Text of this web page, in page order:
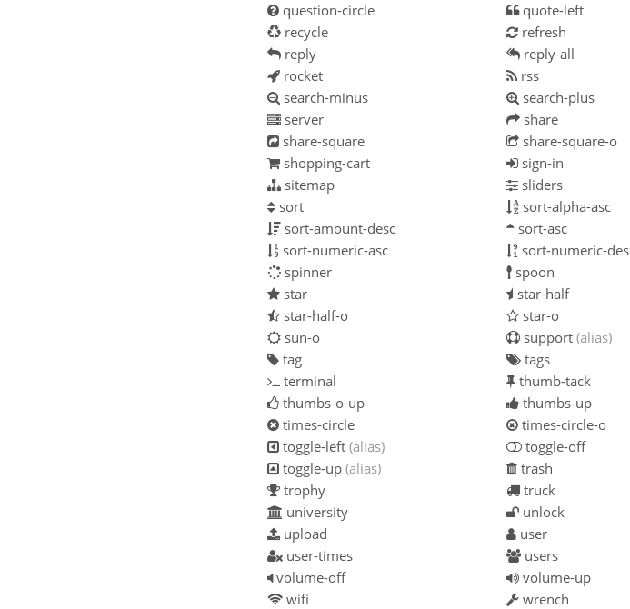
question-circle
quote-left
recycle
refresh
reply
reply-all
rocket
rss
search-minus
search-plus
server
share
share-square
share-square-o
shopping-cart
sign-in
sitemap
sliders
sort
sort-alpha-asc
sort-amount-desc
sort-asc
sort-numeric-asc
sort-numeric-
spinner
spoon
star
star-half
star-half-o
star-o
sun-o
support (alias)
tag
tags
terminal
thumb-tack
thumbs-o-up
thumbs-up
times-circle
times-circle-o
toggle-left (alias) toggle-off
toggle-up (alias) trash
trophy
truck
university
unlock
upload
user
user-times
users
volume-off
volume-up
wifi
wrench